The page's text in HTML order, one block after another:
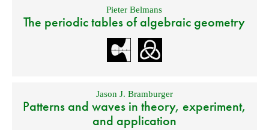
Pieter Belmans
The periodic tables of algebraic geometry
Jason J. Bramburger
Patterns and waves in theory, experiment,
and application